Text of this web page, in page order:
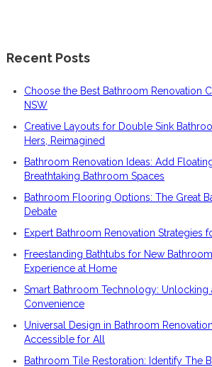
Recent Posts
Choose the Best Bathroom Renovation
NSW
Creative Layouts for Double Sink
Hers, Reimagined
Bathroom Renovation Ideas: Add
Breathtaking Bathroom Spaces
Bathroom Flooring Options: The Great
Debate
Expert Bathroom Renovation Strategies
Freestanding Bathtubs for New
Experience at Home
Smart Bathroom Technology:
Convenience
Universal Design in Bathroom
Accessible for All
Bathroom Tile Restoration: Identify The